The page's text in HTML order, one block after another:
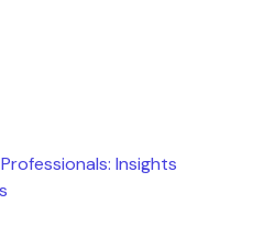
Insights